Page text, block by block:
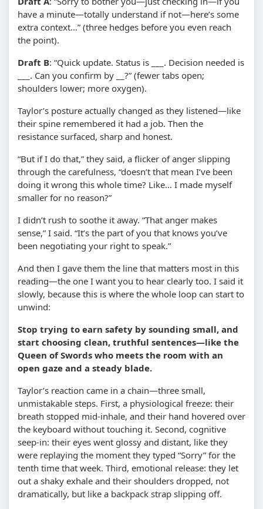
have a minute—totally understand if not—here’s some
extra context…” (three hedges before you even reach
the point).
Draft B: “Quick update. Status is ___. Decision needed is
___. Can you confirm by __?” (fewer tabs open;
shoulders lower; more oxygen).
Taylor’s posture actually changed as they listened—like
their spine remembered it had a job. Then the
resistance surfaced, sharp and honest.
“But if I do that,” they said, a flicker of anger slipping
through the carefulness, “doesn’t that mean I’ve been
doing it wrong this whole time? Like… I made myself
smaller for no reason?”
I didn’t rush to soothe it away. “That anger makes
sense,” I said. “It’s the part of you that knows you’ve
been negotiating your right to speak.”
And then I gave them the line that matters most in this
reading—the one I want you to hear clearly too. I said it
slowly, because this is where the whole loop can start to
unwind:
Stop trying to earn safety by sounding small, and
start choosing clean, truthful sentences—like the
Queen of Swords who meets the room with an
open gaze and a steady blade.
Taylor’s reaction came in a chain—three small,
unmistakable steps. First, a physiological freeze: their
breath stopped mid-inhale, and their hand hovered over
the keyboard without touching it. Second, cognitive
seep-in: their eyes went glossy and distant, like they
were replaying the moment they typed “Sorry” for the
tenth time that week. Third, emotional release: they let
out a shaky exhale and their shoulders dropped, not
dramatically, but like a backpack strap slipping off.